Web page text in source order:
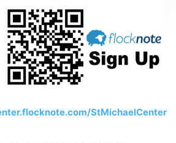
StMichaelCenter